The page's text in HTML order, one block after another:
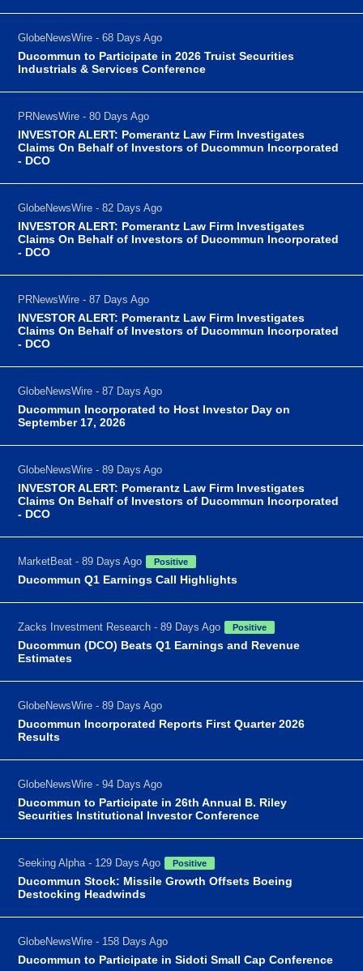
GlobeNewsWire - 68 Days Ago
Ducommun to Participate in 2026 Truist Securities
Industrials & Services Conference
PRNewsWire - 80 Days Ago
INVESTOR ALERT: Pomerantz Law Firm Investigates
Claims On Behalf of Investors of Ducommun Incorporated
- DCO
GlobeNewsWire - 82 Days Ago
INVESTOR ALERT: Pomerantz Law Firm Investigates
Claims On Behalf of Investors of Ducommun Incorporated
- DCO
PRNewsWire - 87 Days Ago
INVESTOR ALERT: Pomerantz Law Firm Investigates
Claims On Behalf of Investors of Ducommun Incorporated
- DCO
GlobeNewsWire - 87 Days Ago
Ducommun Incorporated to Host Investor Day on
September 17, 2026
GlobeNewsWire - 89 Days Ago
INVESTOR ALERT: Pomerantz Law Firm Investigates
Claims On Behalf of Investors of Ducommun Incorporated
- DCO
MarketBeat - 89 Days Ago Positive
Ducommun Q1 Earnings Call Highlights
Zacks Investment Research - 89 Days Ago Positive
Ducommun (DCO) Beats Q1 Earnings and Revenue
Estimates
GlobeNewsWire - 89 Days Ago
Ducommun Incorporated Reports First Quarter 2026
Results
GlobeNewsWire - 94 Days Ago
Ducommun to Participate in 26th Annual B. Riley
Securities Institutional Investor Conference
Seeking Alpha - 129 Days Ago Positive
Ducommun Stock: Missile Growth Offsets Boeing
Destocking Headwinds
GlobeNewsWire - 158 Days Ago
Ducommun to Participate in Sidoti Small Cap Conference